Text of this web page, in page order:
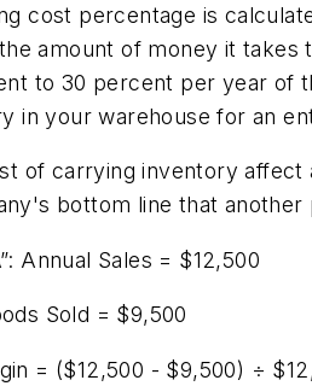
cost percentage is
amount of money it takes
to 30 percent per year of
in your warehouse for an
of carrying inventory
bottom line that
Annual Sales = $12,500
Sold = $9,500
= ($12,500 - $9,500) ÷